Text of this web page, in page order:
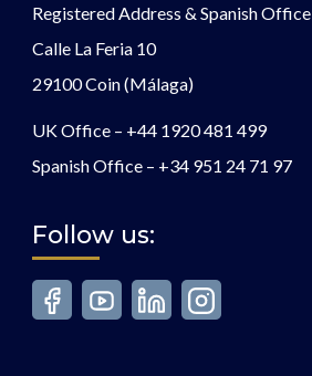
Registered Address & Spanish Office
Calle La Feria 10
29100 Coin (Málaga)
UK Office – +44 1920 481 499
Spanish Office – +34 951 24 71 97
Follow us: